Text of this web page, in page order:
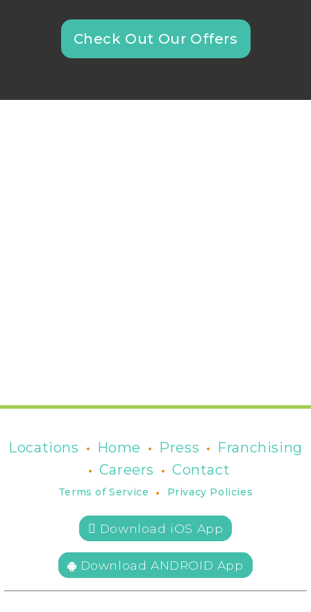
Check Out Our Offers
Locations • Home • Press • Franchising
• Careers • Contact
Terms of Service • Privacy Policies
 Download iOS App
Download ANDROID App